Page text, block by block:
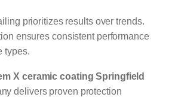
prioritizes results over trends.
ensures consistent performance
types.
X ceramic coating Springfield
delivers proven protection